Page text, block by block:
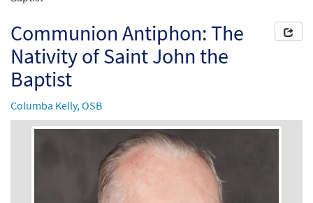
Communion Antiphon: The
Nativity of Saint John the
Baptist
Columba Kelly, OSB